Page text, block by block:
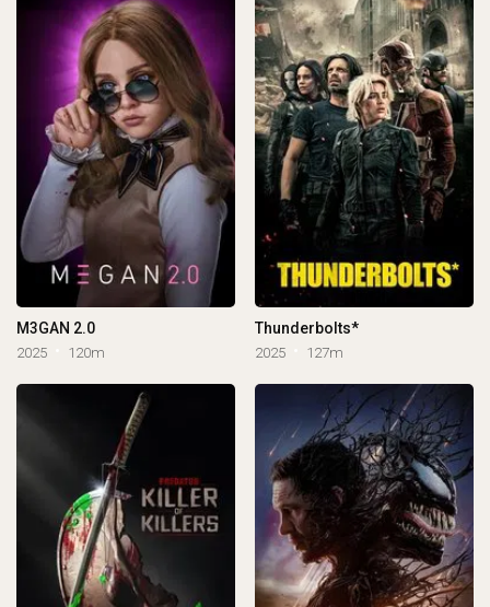
M3GAN 2.0
2025 120m
Thunderbolts*
2025 127m